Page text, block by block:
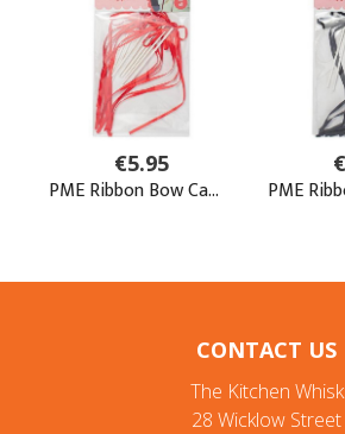
CONTACT US
The Kitchen Whisk
28 Wicklow Street